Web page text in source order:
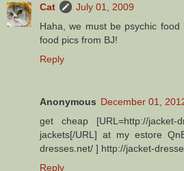
Cat
July 01, 2009
Haha, we must be psychic
food pics from BJ!
Reply
Anonymous December 01,
get cheap [URL=http://jacket-
jackets[/URL] at my estore
dresses.net/ ] http://jacket-
Reply